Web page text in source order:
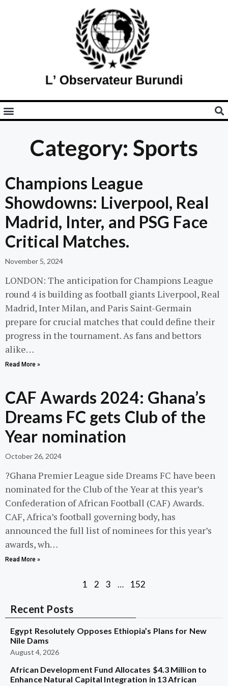
Category: Sports
Champions League
Showdowns: Liverpool, Real
Madrid, Inter, and PSG Face
Critical Matches.
November 5, 2024
LONDON: The anticipation for Champions League
round 4 is building as football giants Liverpool, Real
Madrid, Inter Milan, and Paris Saint-Germain
prepare for crucial matches that could define their
progress in the tournament. As fans and bettors
alike…
Read More »
CAF Awards 2024: Ghana’s
Dreams FC gets Club of the
Year nomination
October 26, 2024
?Ghana Premier League side Dreams FC have been
nominated for the Club of the Year at this year’s
Confederation of African Football (CAF) Awards.
CAF, Africa’s football governing body, has
announced the full list of nominees for this year’s
awards, wh…
Read More »
1 2 3 … 152
Recent Posts
Egypt Resolutely Opposes Ethiopia’s Plans for New
Nile Dams
August 4, 2026
African Development Fund Allocates $4.3 Million to
Enhance Natural Capital Integration in 13 African